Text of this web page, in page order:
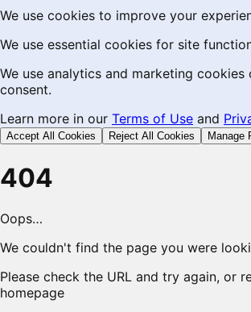
We use cookies to improve your
We use essential cookies for site
We use analytics and marketing
consent.
Learn more in our Terms of Use and
Accept All Cookies Reject All Cookies Manage
404
Oops…
We couldn't find the page you were
Please check the URL and try again, or
homepage